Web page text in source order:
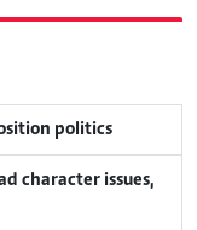
politics
character issues,